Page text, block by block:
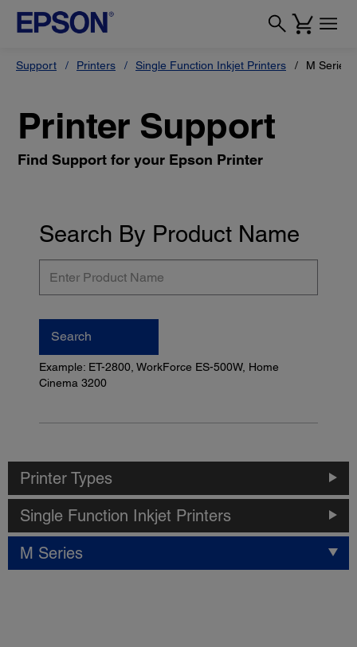
Support Printers Single Function Inkjet Printers M Series
Printer Support
Find Support for your Epson Printer
Search By Product Name
Product
Search
Example: ET-2800, WorkForce ES-500W, Home
Cinema 3200
Printer Types
Single Function Inkjet Printers
M Series